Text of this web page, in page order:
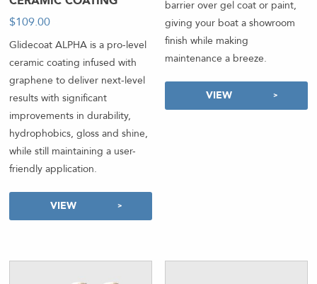
$109.00
Glidecoat ALPHA is a pro-level
ceramic coating infused with
graphene to deliver next-level
results with significant
improvements in durability,
hydrophobics, gloss and shine,
while still maintaining a user-
friendly application.
VIEW
barrier over gel coat or paint,
giving your boat a showroom
finish while making
maintenance a breeze.
VIEW